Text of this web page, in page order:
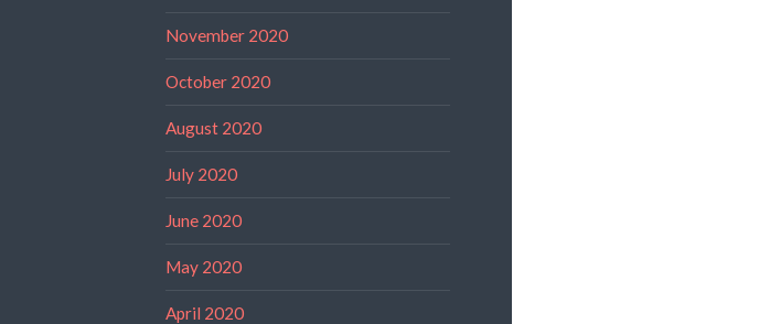
November 2020
October 2020
August 2020
July 2020
June 2020
May 2020
April 2020